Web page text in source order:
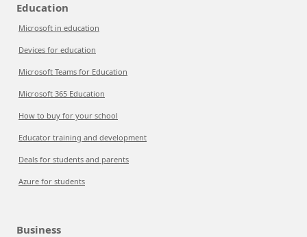
Education
Microsoft in education
Devices for education
Microsoft Teams for Education
Microsoft 365 Education
How to buy for your school
Educator training and development
Deals for students and parents
Azure for students
Business